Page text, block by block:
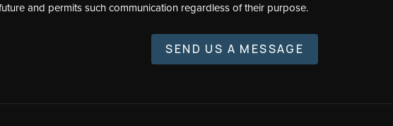
and permits such communication regardless of their purpose.
SEND US A MESSAGE